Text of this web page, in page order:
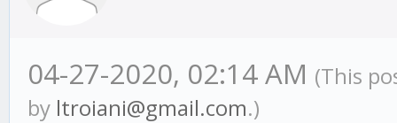
04-27-2020, 02:14 AM (This
by ltroiani@gmail.com.)